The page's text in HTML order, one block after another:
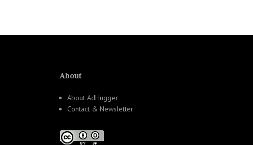
About
About AdHugger
Contact & Newsletter